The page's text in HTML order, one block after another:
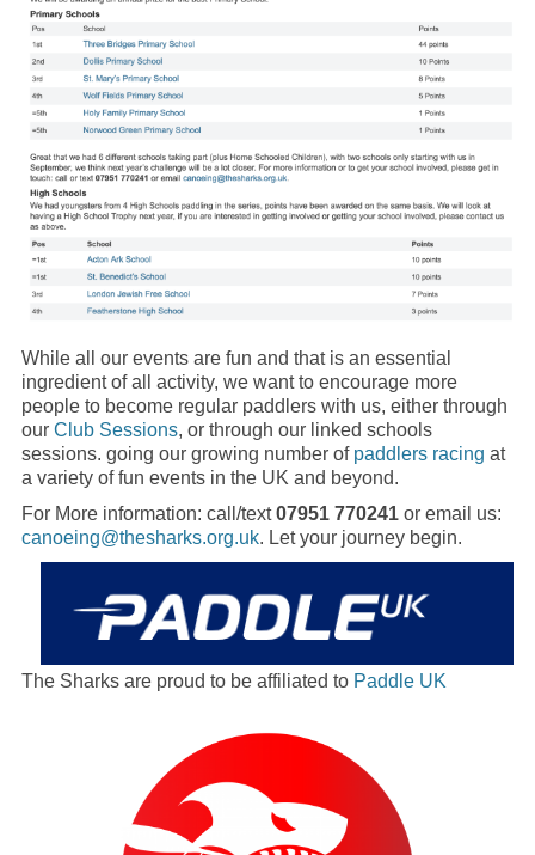
While all our events are fun and that is an essential
ingredient of all activity, we want to encourage more
people to become regular paddlers with us, either through
our Club Sessions, or through our linked schools
sessions. going our growing number of paddlers racing at
a variety of fun events in the UK and beyond.
For More information: call/text07951 770241or email us:
canoeing@thesharks.org.uk. Let your journey begin.
The Sharks are proud to be affiliated to Paddle UK